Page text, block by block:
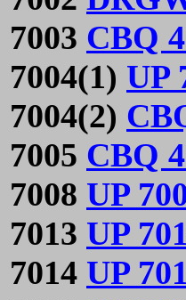
7003 CBQ
7004(1) UP
7004(2)
7005 CBQ
7008 UP
7013 UP
7014 UP